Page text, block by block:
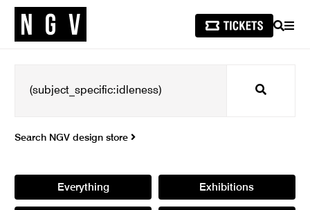
SEARCH
Search
Search NGV design store
Everything Exhibitions